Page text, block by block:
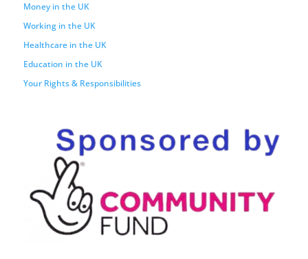
Money in the UK
Working in the UK
Healthcare in the UK
Education in the UK
Your Rights & Responsibilities